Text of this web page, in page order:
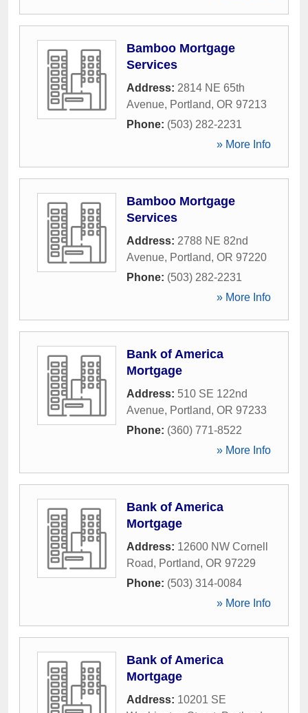
Bamboo Mortgage
Services
Address: 2814 NE 65th
Avenue, Portland, OR 97213
Phone: (503) 282-2231
» More Info
Bamboo Mortgage
Services
Address: 2788 NE 82nd
Avenue, Portland, OR 97220
Phone: (503) 282-2231
» More Info
Bank of America
Mortgage
Address: 510 SE 122nd
Avenue, Portland, OR 97233
Phone: (360) 771-8522
» More Info
Bank of America
Mortgage
Address: 12600 NW Cornell
Road, Portland, OR 97229
Phone: (503) 314-0084
» More Info
Bank of America
Mortgage
Address: 10201 SE